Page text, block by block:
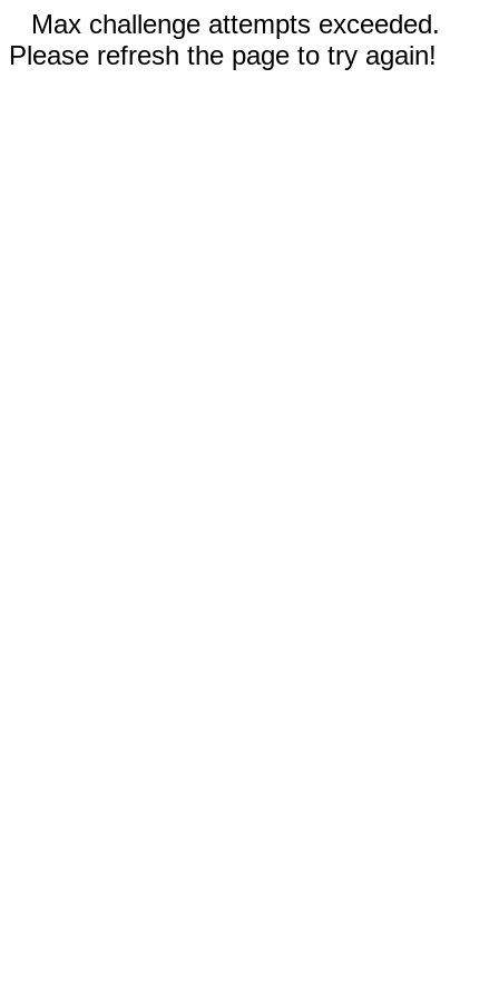
Max challenge attempts exceeded.
Please refresh the page to try again!